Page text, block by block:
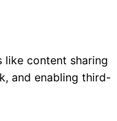
like content sharing
and enabling third-